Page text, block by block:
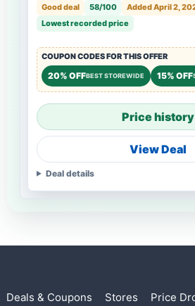
Good deal 58/100
Added April 2,
Lowest recorded price
COUPON CODES FOR THIS OFFER
20% OFFBEST STOREWIDE 15% OFF
Price history
View Deal
Deal details
Deals & Coupons Stores Price